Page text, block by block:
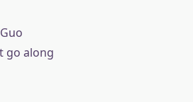
go along